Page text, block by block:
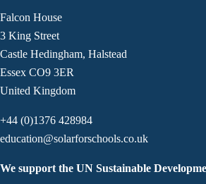
Falcon House
3 King Street
Castle Hedingham, Halstead
Essex CO9 3ER
United Kingdom
+44 (0)1376 428984
education@solarforschools.co.uk
We support the UN Sustainable